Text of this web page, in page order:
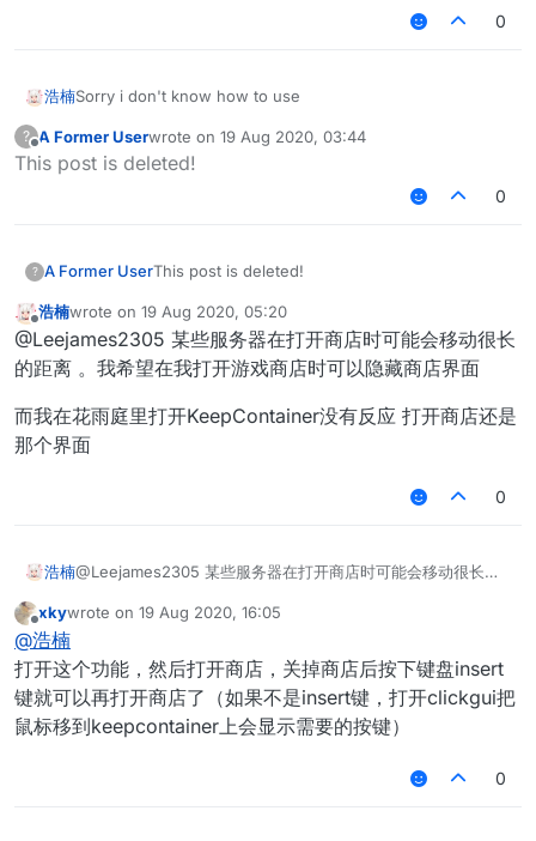
0
浩楠Sorry i don't know how to use
?
Offline
A Former Userwrote on 19 Aug 2020, 03:44
last edited by
This post is deleted!
0
? A Former UserThis post is deleted!
Offline
浩楠wrote on 19 Aug 2020, 05:20
last edited by
@Leejames2305 某些服务器在打开商店时可能会移动很长
的距离 。我希望在我打开游戏商店时可以隐藏商店界面
而我在花雨庭里打开KeepContainer没有反应 打开商店还是
那个界面
0
浩楠@Leejames2305 某些服务器在打开商店时可能会移动很长的
而我在花雨庭里打开KeepContainer没有反应 打开商店还是那
Offline
xkywrote on 19 Aug 2020, 16:05
last edited by
@浩楠
打开这个功能，然后打开商店，关掉商店后按下键盘insert
键就可以再打开商店了（如果不是insert键，打开clickgui把
鼠标移到keepcontainer上会显示需要的按键）
0